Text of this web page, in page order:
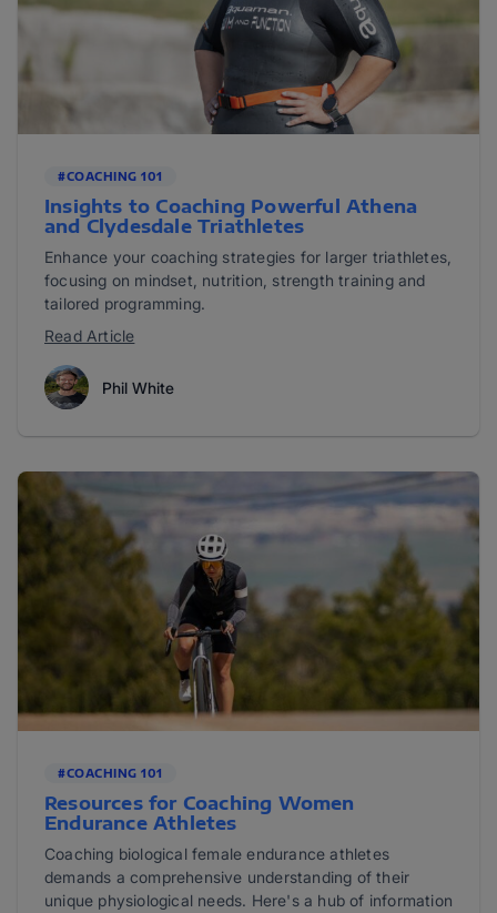
#COACHING 101
Insights to Coaching Powerful Athena
and Clydesdale Triathletes
Enhance your coaching strategies for larger triathletes,
focusing on mindset, nutrition, strength training and
tailored programming.
Read Article
Phil White
#COACHING 101
Resources for Coaching Women
Endurance Athletes
Coaching biological female endurance athletes
demands a comprehensive understanding of their
unique physiological needs. Here's a hub of information